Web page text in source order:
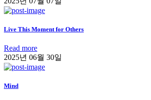
Live This Moment for Others
Read more
2025년 06월 30일
Mind